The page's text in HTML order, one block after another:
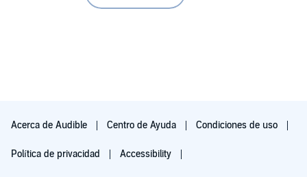
Acerca de Audible Centro de Ayuda Condiciones de uso
Política de privacidad Accessibility